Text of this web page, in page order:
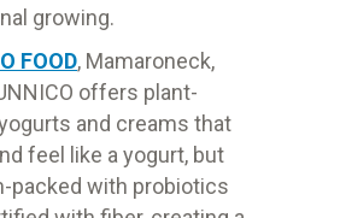
growing.
FOOD, Mamaroneck,
offers plant-
and creams that
feel like a yogurt, but
packed with probiotics